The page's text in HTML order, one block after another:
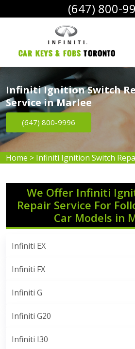
(647) 800-
Car Keys & Fobs Toronto
Infiniti Ignition Switch
Service in Marlee
(647) 800-9996
Home > Infiniti Ignition Switch
We Offer Infiniti
Repair Service For
Car Models in
Infiniti EX
Infiniti FX
Infiniti G
Infiniti G20
Infiniti I30